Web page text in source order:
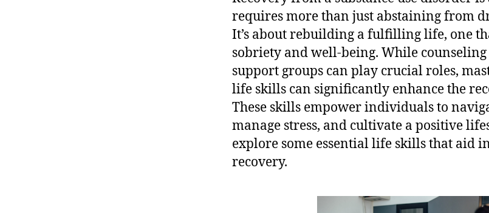
requires more than just abstaining from
It’s about rebuilding a fulfilling life, one
sobriety and well-being. While
support groups can play crucial roles,
life skills can significantly enhance the
These skills empower individuals to
manage stress, and cultivate a positive
explore some essential life skills that aid
recovery.